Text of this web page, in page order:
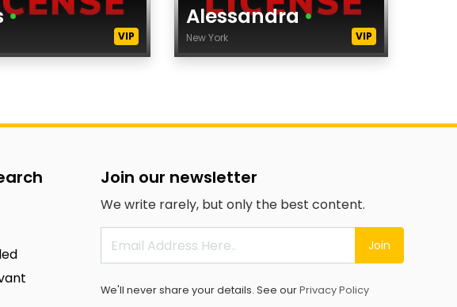
•
VIP
Alessandra•
New York VIP
Dress Size
Agency
Ethnicity
Eyes Color
Hair Color
tags
Join our newsletter
We write rarely, but only the best content.
Join
We'll never share your details. See ourPrivacy Policy